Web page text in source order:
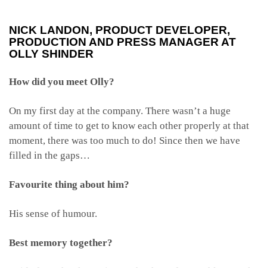
NICK LANDON, PRODUCT DEVELOPER,
PRODUCTION AND PRESS MANAGER AT
OLLY SHINDER
How did you meet Olly?
On my first day at the company. There wasn’t a huge
amount of time to get to know each other properly at that
moment, there was too much to do! Since then we have
filled in the gaps…
Favourite thing about him?
His sense of humour.
Best memory together?